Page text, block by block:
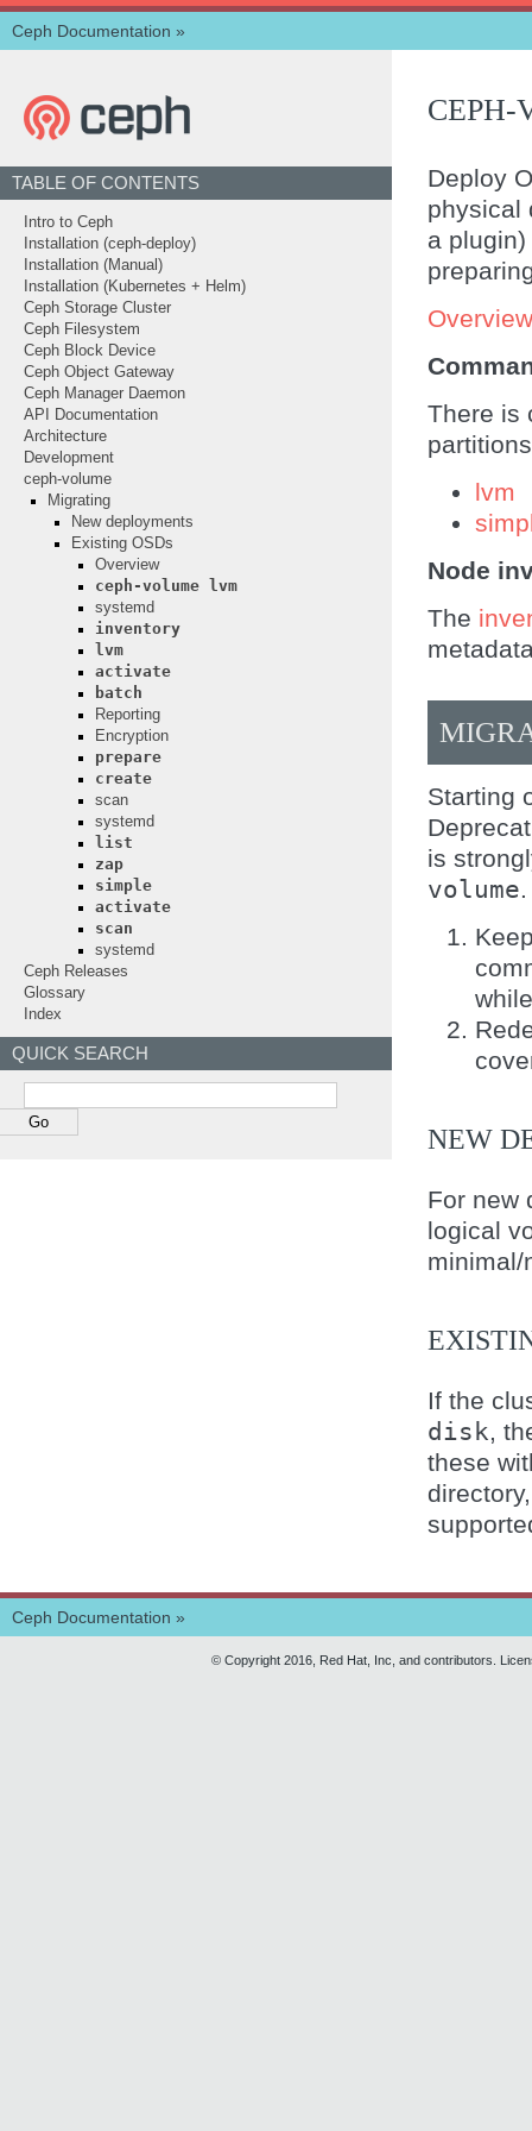
Ceph Documentation »
CEPH-
Deploy
physical
a
Overview
There is
lvm
Node
The
Starting
is
volume
NEW
For new
logical
minimal/
If the
disk,
these
TABLE OF CONTENTS
Intro to Ceph
Installation (ceph-deploy)
Installation (Manual)
Installation (Kubernetes + Helm)
Ceph Storage Cluster
Ceph Filesystem
Ceph Block Device
Ceph Object Gateway
Ceph Manager Daemon
API Documentation
Architecture
Development
ceph-volume
Migrating
New deployments
Existing OSDs
Overview
ceph-volume lvm
systemd
inventory
lvm
activate
batch
Reporting
Encryption
prepare
create
scan
systemd
list
zap
simple
activate
scan
systemd
Ceph Releases
Glossary
Index
QUICK SEARCH
Ceph Documentation »
© Copyright 2016, Red Hat, Inc, and contributors.